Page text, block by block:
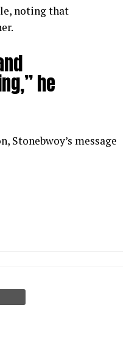
noting that
he
Stonebwoy’s message